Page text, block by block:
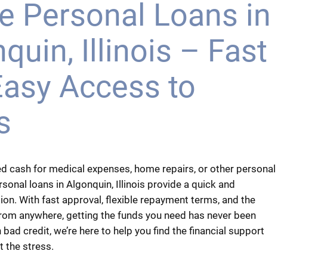
Personal Loans in
Illinois – Fast
Access to
cash for medical expenses, home repairs, or other personal
loans in Algonquin, Illinois provide a quick and
With fast approval, flexible repayment terms, and the
anywhere, getting the funds you need has never been
bad credit, we’re here to help you find the financial support
the stress.